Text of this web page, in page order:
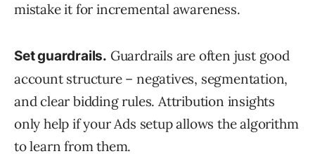
mistake it for incremental awareness.
Set guardrails. Guardrails are often just good
account structure – negatives, segmentation,
and clear bidding rules. Attribution insights
only help if your Ads setup allows the algorithm
to learn from them.